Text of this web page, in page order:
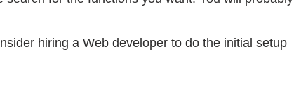
hiring a Web developer to do the initial setup